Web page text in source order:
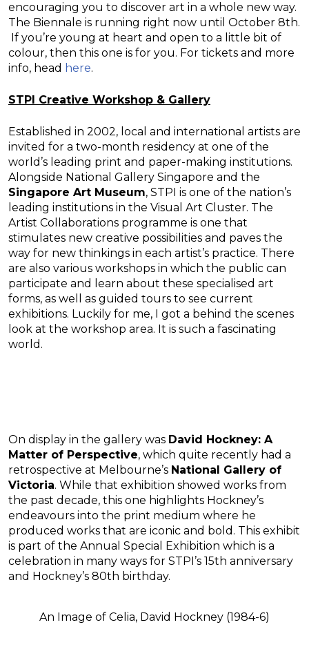
encouraging you to discover art in a whole new way.
The Biennale is running right now until October 8th.
If you’re young at heart and open to a little bit of
colour, then this one is for you. For tickets and more
info, head here.
STPI Creative Workshop & Gallery
Established in 2002, local and international artists are
invited for a two-month residency at one of the
world’s leading print and paper-making institutions.
Alongside National Gallery Singapore and the
Singapore Art Museum, STPI is one of the nation’s
leading institutions in the Visual Art Cluster. The
Artist Collaborations programme is one that
stimulates new creative possibilities and paves the
way for new thinkings in each artist’s practice. There
are also various workshops in which the public can
participate and learn about these specialised art
forms, as well as guided tours to see current
exhibitions. Luckily for me, I got a behind the scenes
look at the workshop area. It is such a fascinating
world.
On display in the gallery was David Hockney: A
Matter of Perspective, which quite recently had a
retrospective at Melbourne’s National Gallery of
Victoria. While that exhibition showed works from
the past decade, this one highlights Hockney’s
endeavours into the print medium where he
produced works that are iconic and bold. This exhibit
is part of the Annual Special Exhibition which is a
celebration in many ways for STPI’s 15th anniversary
and Hockney’s 80th birthday.
An Image of Celia, David Hockney (1984-6)